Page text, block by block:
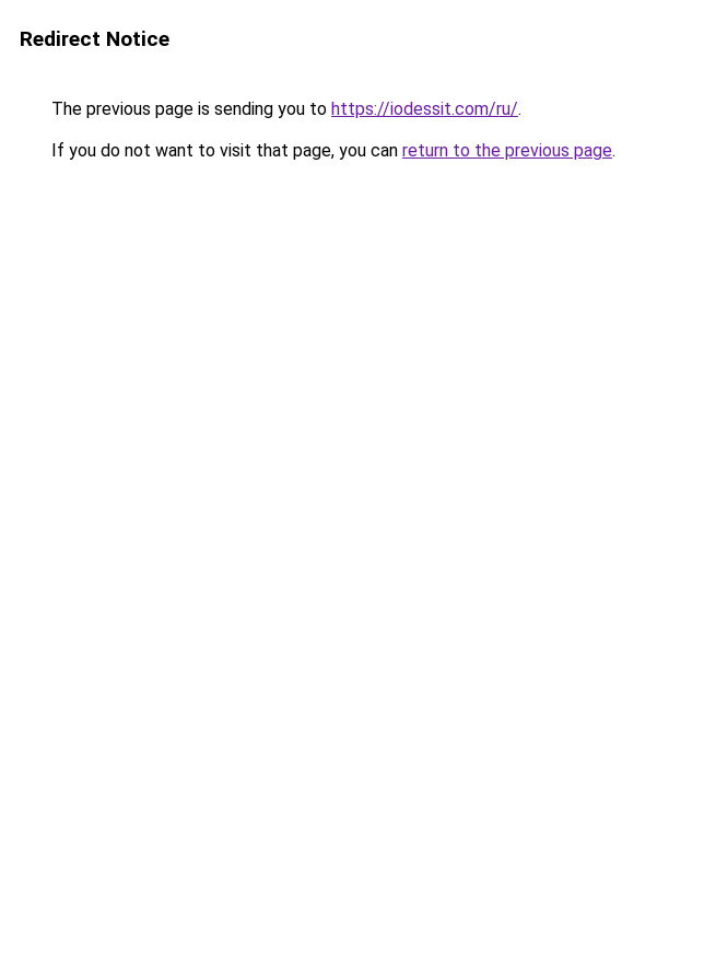
Redirect Notice
The previous page is sending you to https://iodessit.com/ru/.
If you do not want to visit that page, you can return to the previous page.